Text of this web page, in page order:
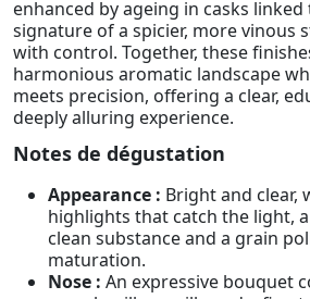
enhanced by ageing in casks
signature of a spicier, more vinous
with control. Together, these
harmonious aromatic landscape
meets precision, offering a clear,
deeply alluring experience.
Notes de dégustation
Appearance : Bright and clear,
highlights that catch the light,
clean substance and a grain
maturation.
Nose : An expressive bouquet